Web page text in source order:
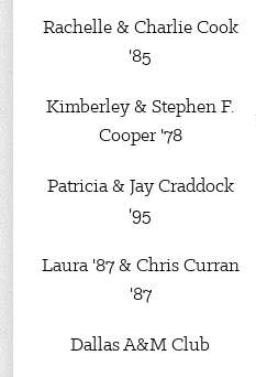
Rachelle & Charlie Cook
'85
Kimberley & Stephen F.
Cooper '78
Patricia & Jay Craddock
'95
Laura '87 & Chris Curran
'87
Dallas A&M Club